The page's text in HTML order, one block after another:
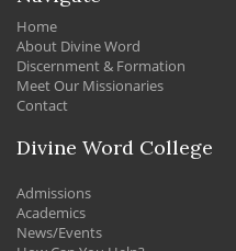
Home
About Divine Word
Discernment & Formation
Meet Our Missionaries
Contact
Divine Word College
Admissions
Academics
News/Events